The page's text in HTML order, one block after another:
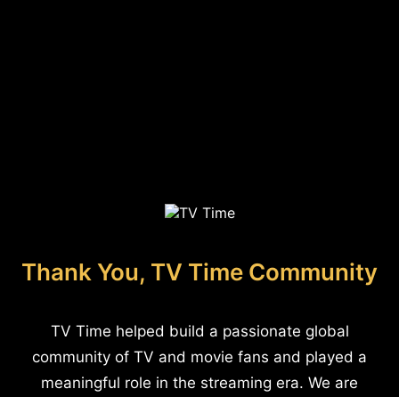
Thank You, TV Time Community
TV Time helped build a passionate global
community of TV and movie fans and played a
meaningful role in the streaming era. We are